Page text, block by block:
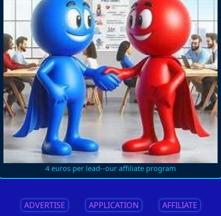
4 euros per lead--our affiliate program
ADVERTISE || APPLICATION || AFFILIATE